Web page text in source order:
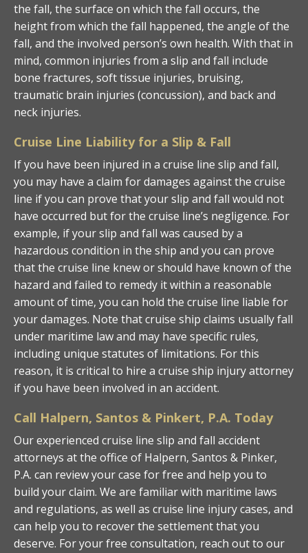
the fall, the surface on which the fall occurs, the
height from which the fall happened, the angle of the
fall, and the involved person’s own health. With that in
mind, common injuries from a slip and fall include
bone fractures, soft tissue injuries, bruising,
traumatic brain injuries (concussion), and back and
neck injuries.
Cruise Line Liability for a Slip & Fall
If you have been injured in a cruise line slip and fall,
you may have a claim for damages against the cruise
line if you can prove that your slip and fall would not
have occurred but for the cruise line’s negligence. For
example, if your slip and fall was caused by a
hazardous condition in the ship and you can prove
that the cruise line knew or should have known of the
hazard and failed to remedy it within a reasonable
amount of time, you can hold the cruise line liable for
your damages. Note that cruise ship claims usually fall
under maritime law and may have specific rules,
including unique statutes of limitations. For this
reason, it is critical to hire a cruise ship injury attorney
if you have been involved in an accident.
Call Halpern, Santos & Pinkert, P.A. Today
Our experienced cruise line slip and fall accident
attorneys at the office of Halpern, Santos & Pinker,
P.A. can review your case for free and help you to
build your claim. We are familiar with maritime laws
and regulations, as well as cruise line injury cases, and
can help you to recover the settlement that you
deserve. For your free consultation, reach out to our